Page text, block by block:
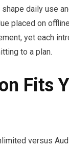
daily use
placed on
yet each
to a plan.
Fits
versus